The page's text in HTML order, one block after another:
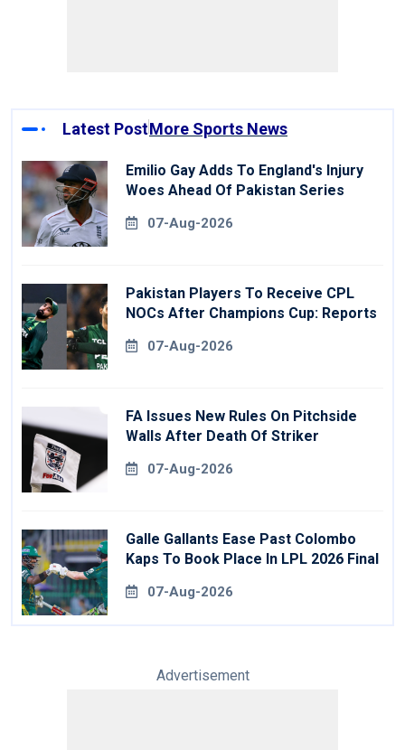
Latest PostMore Sports News
Emilio Gay Adds To England's Injury
Woes Ahead Of Pakistan Series
07-Aug-2026
Pakistan Players To Receive CPL
NOCs After Champions Cup: Reports
07-Aug-2026
FA Issues New Rules On Pitchside
Walls After Death Of Striker
07-Aug-2026
Galle Gallants Ease Past Colombo
Kaps To Book Place In LPL 2026 Final
07-Aug-2026
Advertisement